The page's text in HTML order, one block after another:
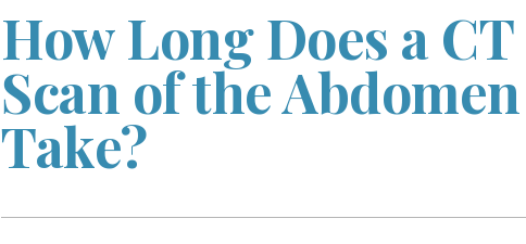
How Long Does a CT
Scan of the Abdomen
Take?